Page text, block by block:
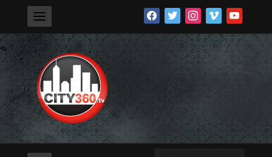
facebooktwitterinstagramvimeoyoutube